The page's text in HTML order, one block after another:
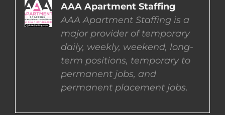
EMPLOYERS
EMPLOYEES
AAA Apartment Staffing
AAA Apartment Staffing is a
major provider of temporary
daily, weekly, weekend, long-
term positions, temporary to
permanent jobs, and
permanent placement jobs.